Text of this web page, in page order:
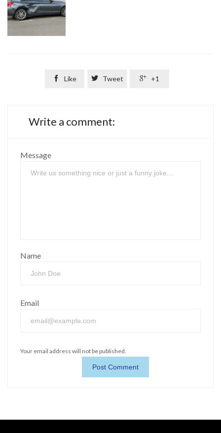
 Like  Tweet  +1
Write a comment:
Message
Name
Email
Your email address will not be published.